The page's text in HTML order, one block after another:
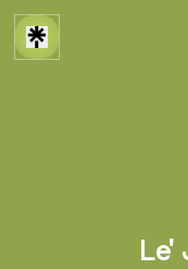
Le'